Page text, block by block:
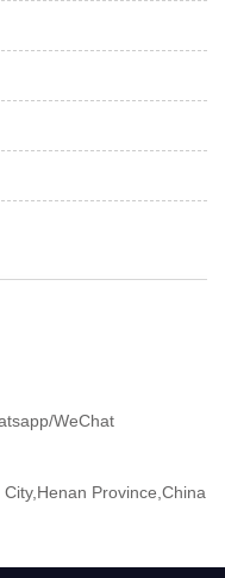
WeChat
Province,China